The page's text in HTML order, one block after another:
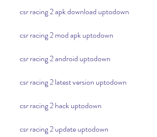
csr racing 2 apk download uptodown
csr racing 2 mod apk uptodown
csr racing 2 android uptodown
csr racing 2 latest version uptodown
csr racing 2 hack uptodown
csr racing 2 update uptodown